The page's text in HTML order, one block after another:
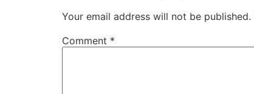
Your email address will not be published.
Comment *